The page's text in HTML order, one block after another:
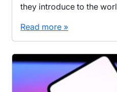
they introduce to the
Read more »